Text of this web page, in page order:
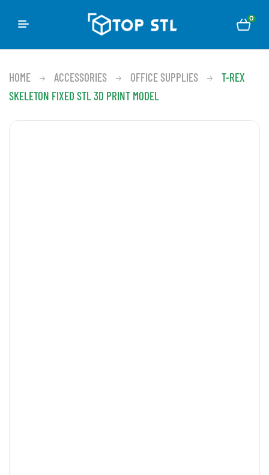
0
HOME ACCESSORIES OFFICE SUPPLIES
T-REX
SKELETON FIXED STL 3D PRINT MODEL